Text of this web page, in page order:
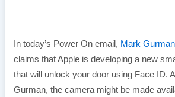
In today’s Power On email, Mark Gurman
claims that Apple is developing a new
that will unlock your door using Face ID.
Gurman, the camera might be made